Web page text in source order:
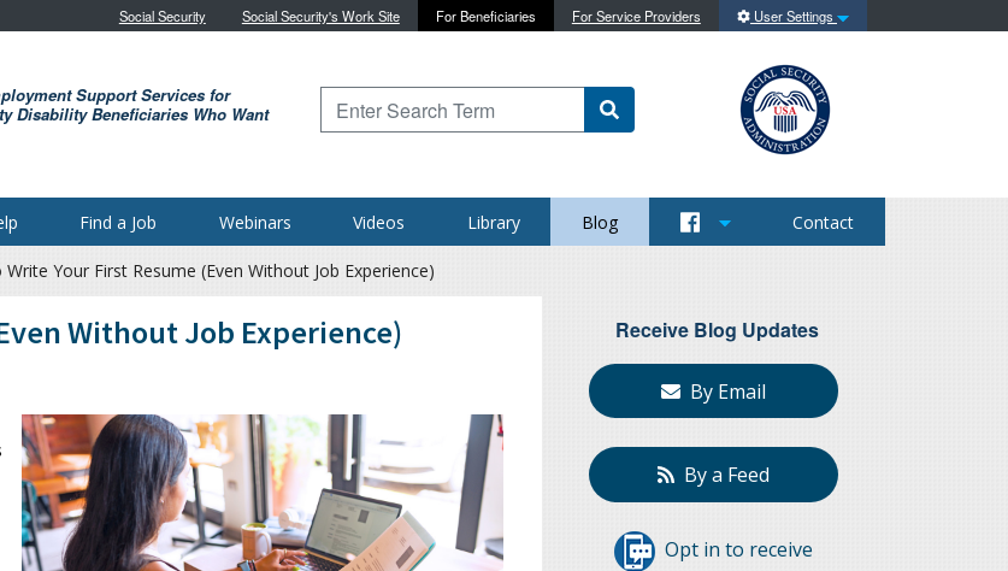
Skip to main content
Social Security Social Security's Work Site For Beneficiaries For Service Providers User Settings
Support Services for
Disability Beneficiaries Who Want
Type to search for content on this site
Find a Job Webinars Videos Library Blog Contact
Your First Resume (Even Without Job Experience)
Without Job Experience) Receive Blog Updates
By Email
By a Feed
Opt in to receive